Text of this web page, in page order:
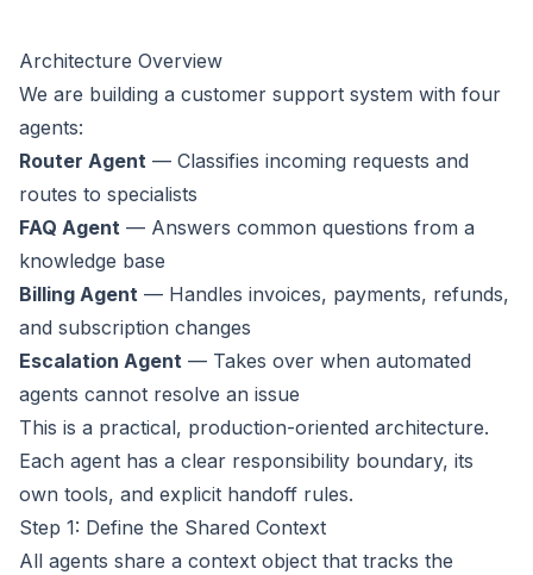
Architecture Overview
We are building a customer support system with four
agents:
Router Agent — Classifies incoming requests and
routes to specialists
FAQ Agent — Answers common questions from a
knowledge base
Billing Agent — Handles invoices, payments, refunds,
and subscription changes
Escalation Agent — Takes over when automated
agents cannot resolve an issue
This is a practical, production-oriented architecture.
Each agent has a clear responsibility boundary, its
own tools, and explicit handoff rules.
Step 1: Define the Shared Context
All agents share a context object that tracks the